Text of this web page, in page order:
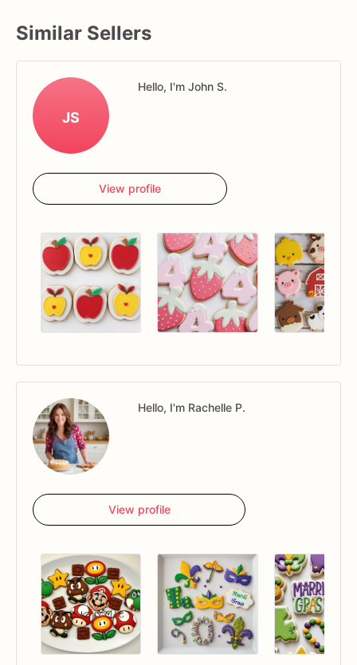
Similar Sellers
JS
Hello, I'm John S.
View profile
Hello, I'm Rachelle P.
View profile